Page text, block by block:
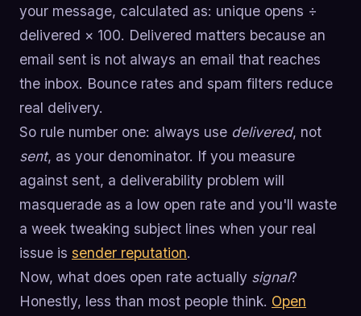
your message, calculated as: unique opens ÷
delivered × 100. Delivered matters because an
email sent is not always an email that reaches
the inbox. Bounce rates and spam filters reduce
real delivery.
So rule number one: always use delivered, not
sent, as your denominator. If you measure
against sent, a deliverability problem will
masquerade as a low open rate and you'll waste
a week tweaking subject lines when your real
issue is sender reputation.
Now, what does open rate actually signal?
Honestly, less than most people think. Open